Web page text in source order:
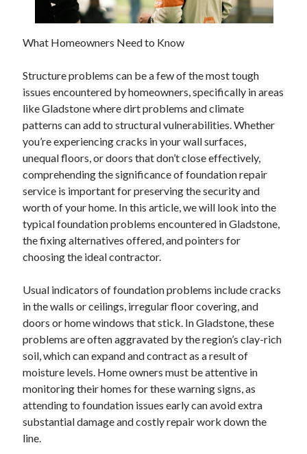
January 2026
November 2025
March 2025
February 2025
January 2025
December 2024
November 2024
October 2024
September 2024
August 2024
November 2022
October 2022
September 2022
August 2022
June 2022
May 2022
April 2022
March 2022
February 2022
January 2022
December 2021
November 2021
October 2021
September 2021
What Homeowners Need to Know
Structure problems can be a few of the most tough
issues encountered by homeowners, specifically in areas
like Gladstone where dirt problems and climate
patterns can add to structural vulnerabilities. Whether
you’re experiencing cracks in your wall surfaces,
unequal floors, or doors that don’t close effectively,
comprehending the significance of foundation repair
service is important for preserving the security and
worth of your home. In this article, we will look into the
typical foundation problems encountered in Gladstone,
the fixing alternatives offered, and pointers for
choosing the ideal contractor.
Usual indicators of foundation problems include cracks
in the walls or ceilings, irregular floor covering, and
doors or home windows that stick. In Gladstone, these
problems are often aggravated by the region’s clay-rich
soil, which can expand and contract as a result of
moisture levels. Home owners must be attentive in
monitoring their homes for these warning signs, as
attending to foundation issues early can avoid extra
substantial damage and costly repair work down the
line.